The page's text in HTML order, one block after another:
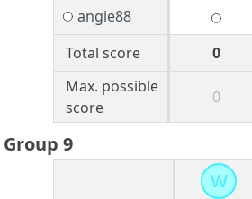
angie88
Total score
0
Max. possible
score
0
Group 9
W